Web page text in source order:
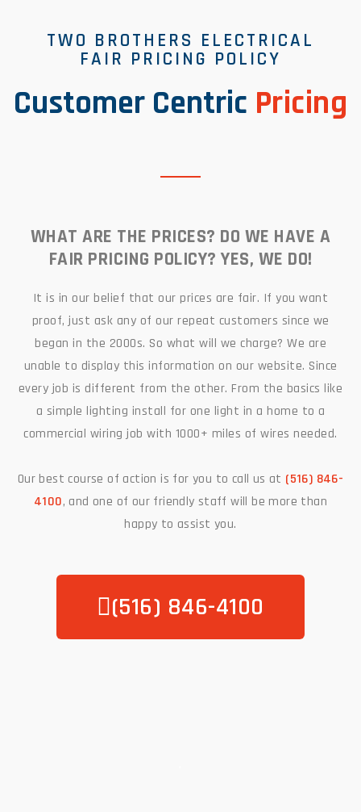
TWO BROTHERS ELECTRICAL
FAIR PRICING POLICY
Customer Centric Pricing
WHAT ARE THE PRICES? DO WE HAVE A
FAIR PRICING POLICY? YES, WE DO!
It is in our belief that our prices are fair. If you want
proof, just ask any of our repeat customers since we
began in the 2000s. So what will we charge? We are
unable to display this information on our website. Since
every job is different from the other. From the basics like
a simple lighting install for one light in a home to a
commercial wiring job with 1000+ miles of wires needed.
Our best course of action is for you to call us at (516) 846-
4100, and one of our friendly staff will be more than
happy to assist you.
(516) 846-4100